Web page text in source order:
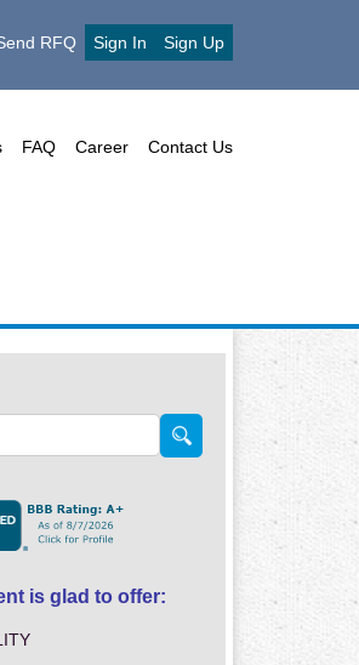
RFQ Sign In Sign Up
FAQ Career Contact Us
is glad to offer: